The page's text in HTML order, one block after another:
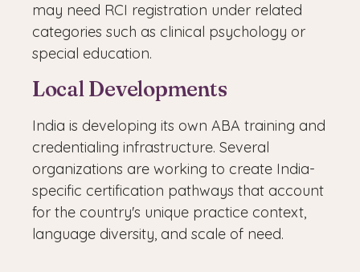
may need RCI registration under related
categories such as clinical psychology or
special education.
Local Developments
India is developing its own ABA training and
credentialing infrastructure. Several
organizations are working to create India-
specific certification pathways that account
for the country's unique practice context,
language diversity, and scale of need.